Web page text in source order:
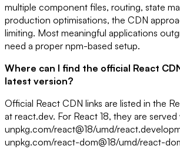
multiple component files, routing, state
production optimisations, the CDN
limiting. Most meaningful applications
need a proper npm-based setup.
Where can I find the official React
latest version?
Official React CDN links are listed in the
at react.dev. For React 18, they are
unpkg.com/react@18/umd/
unpkg.com/react-dom@18/umd/react-